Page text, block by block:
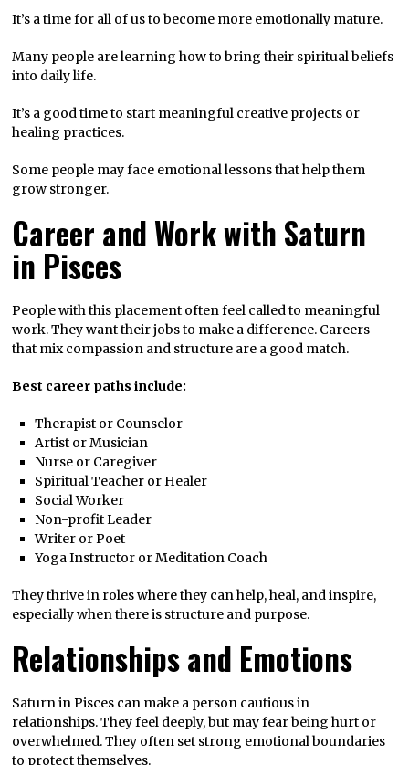
It’s a time for all of us to become more emotionally mature.
Many people are learning how to bring their spiritual beliefs
into daily life.
It’s a good time to start meaningful creative projects or
healing practices.
Some people may face emotional lessons that help them
grow stronger.
Career and Work with Saturn
in Pisces
People with this placement often feel called to meaningful
work. They want their jobs to make a difference. Careers
that mix compassion and structure are a good match.
Best career paths include:
Therapist or Counselor
Artist or Musician
Nurse or Caregiver
Spiritual Teacher or Healer
Social Worker
Non-profit Leader
Writer or Poet
Yoga Instructor or Meditation Coach
They thrive in roles where they can help, heal, and inspire,
especially when there is structure and purpose.
Relationships and Emotions
Saturn in Pisces can make a person cautious in
relationships. They feel deeply, but may fear being hurt or
overwhelmed. They often set strong emotional boundaries
to protect themselves.